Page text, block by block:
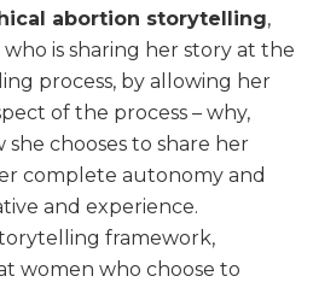
abortion storytelling,
is sharing her story at the
process, by allowing her
of the process – why,
chooses to share her
complete autonomy and
and experience.
framework,
women who choose to